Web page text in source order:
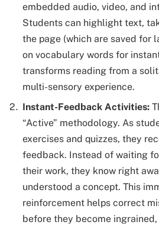
embedded audio, video, and
Students can highlight text,
the page (which are saved for
on vocabulary words for
transforms reading from a
multi-sensory experience.
Instant-Feedback Activities:
“Active” methodology. As
exercises and quizzes, they
feedback. Instead of waiting
their work, they know right
understood a concept. This
reinforcement helps correct
before they become